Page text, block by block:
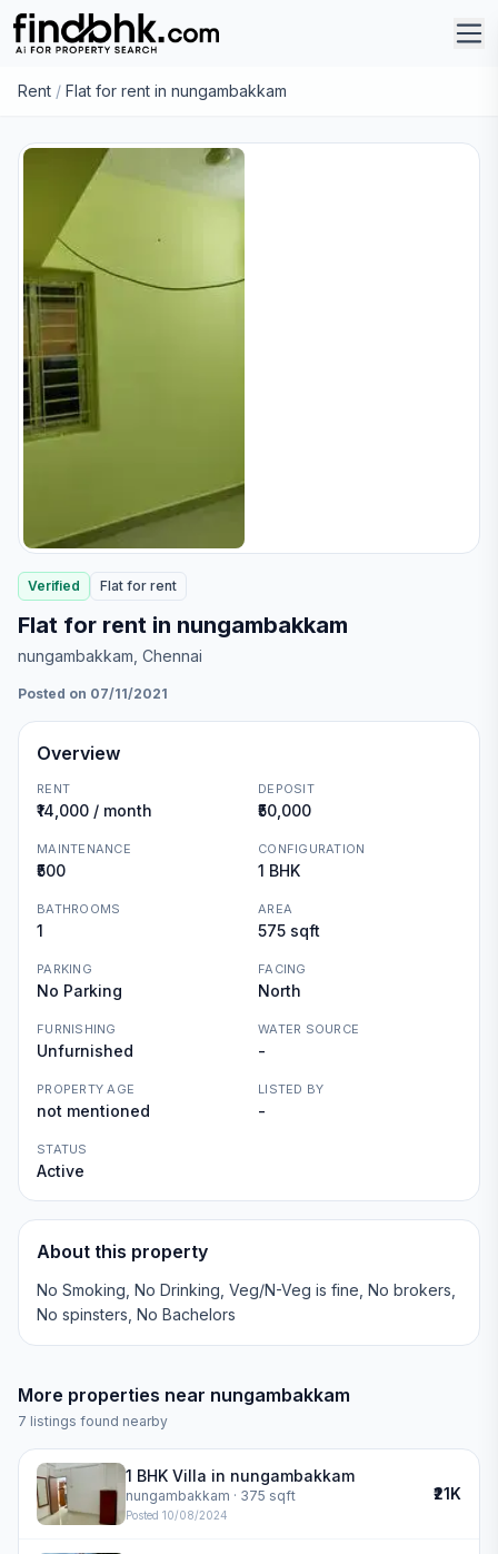
Rent / Flat for rent in nungambakkam
Verified Flat for rent
Flat for rent in nungambakkam
nungambakkam , Chennai
Posted on 07/11/2021
Overview
RENT
₹14,000 / month
DEPOSIT
₹50,000
MAINTENANCE
₹500
CONFIGURATION
1 BHK
BATHROOMS
1
AREA
575 sqft
PARKING
No Parking
FACING
North
FURNISHING
Unfurnished
WATER SOURCE
-
PROPERTY AGE
not mentioned
LISTED BY
-
STATUS
Active
About this property
No Smoking, No Drinking, Veg/N-Veg is fine, No brokers,
No spinsters, No Bachelors
More properties near nungambakkam
7 listings found nearby
1 BHK Villa in nungambakkam
nungambakkam · 375 sqft
Posted 10/08/2024
₹21K